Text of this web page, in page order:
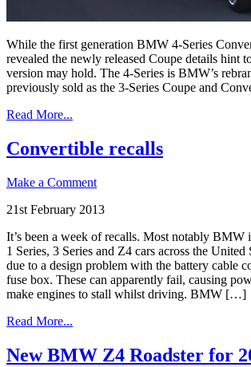
While the first generation BMW 4-Series
revealed the newly released Coupe details hint
version may hold. The 4-Series is BMW’s
previously sold as the 3-Series Coupe and
Read More...
Convertible recalls
Make a Comment
21st February 2013
It’s been a week of recalls. Most notably BMW
1 Series, 3 Series and Z4 cars across the United
due to a design problem with the battery cable
fuse box. These can apparently fail, causing
make engines to stall whilst driving. BMW […]
Read More...
New BMW Z4 Roadster for